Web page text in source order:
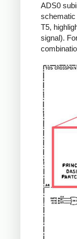
ADS0
schematic
T5,
signal).